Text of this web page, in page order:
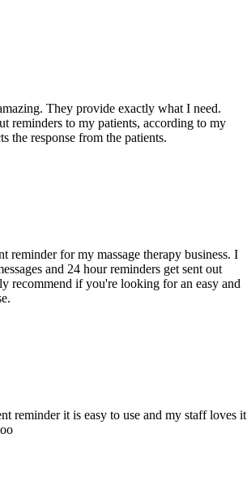
They provide exactly what I need.
reminders to my patients, according to my
the response from the patients.
reminder for my massage therapy business. I
and 24 hour reminders get sent out
recommend if you're looking for an easy and
reminder it is easy to use and my staff loves it